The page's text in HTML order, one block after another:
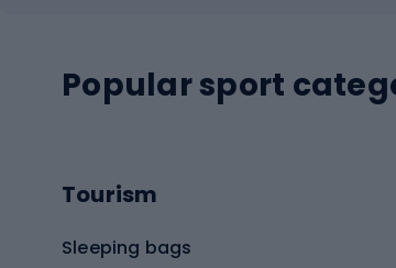
Popular sport
Tourism
Sleeping bags